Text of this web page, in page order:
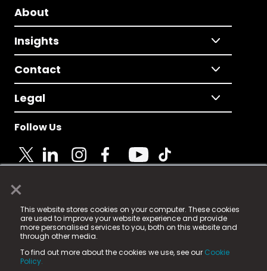
×
This website stores cookies on your computer. These cookies
are used to improve your website experience and provide
more personalised services to you, both on this website and
through other media.
To find out more about the cookies we use, see our Cookie
Policy.
About
Insights
Contact
Legal
Follow Us
© 2025 Fame Media Tech Limited. n-gage.io is a
registered trademark.
Fame Media Tech (trading as n-gage.io) is registered
in England & Wales
15 Parsons Court, Welbury Way, Aycliffe Business Park,
County Durham, DL5 6ZE (Company Number